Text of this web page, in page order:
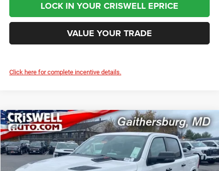
LOCK IN YOUR CRISWELL EPRICE
VALUE YOUR TRADE
Click here for complete incentive details.
2026RAM 1500LIMITED CREW CAB 4X4 5'7' BOX
Price Drop
Criswell Chrysler Jeep Dodge Ram FIAT
VIN:1C6SRFHP1TN213847Stock:J260482 DT6M98
$70,000
CRISWELL PRICE (INCL. FREIGHT & PROC. FEE)
Compare Vehicle